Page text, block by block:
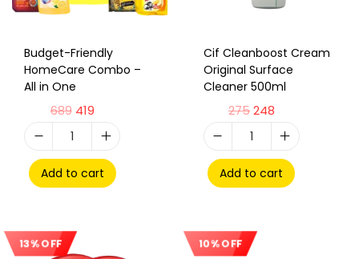
Budget-Friendly
HomeCare Combo –
All in One
689 419
Add to cart
Cif Cleanboost Cream
Original Surface
Cleaner 500ml
275248
Add to cart
13% OFF 10% OFF